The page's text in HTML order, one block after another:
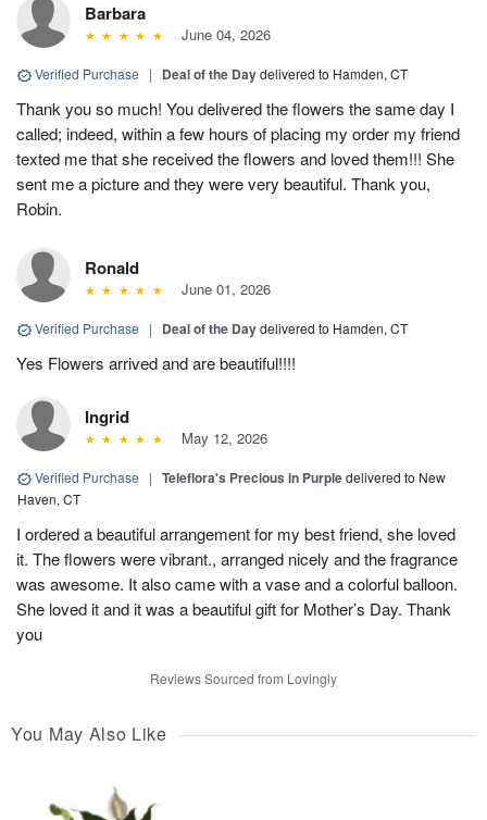
Barbara
June 04, 2026
Verified Purchase | Deal of the Daydelivered to Hamden, CT
Thank you so much! You delivered the flowers the same day I
called; indeed, within a few hours of placing my order my friend
texted me that she received the flowers and loved them!!! She
sent me a picture and they were very beautiful. Thank you,
Robin.
Ronald
June 01, 2026
Verified Purchase | Deal of the Daydelivered to Hamden, CT
Yes Flowers arrived and are beautiful!!!!
Ingrid
May 12, 2026
Verified Purchase | Teleflora's Precious in Purpledelivered to New
Haven, CT
I ordered a beautiful arrangement for my best friend, she loved
it. The flowers were vibrant., arranged nicely and the fragrance
was awesome. It also came with a vase and a colorful balloon.
She loved it and it was a beautiful gift for Mother’s Day. Thank
you
Reviews Sourced from Lovingly
You May Also Like